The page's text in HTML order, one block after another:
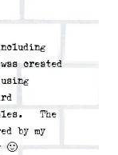
created
The
by my
🙂